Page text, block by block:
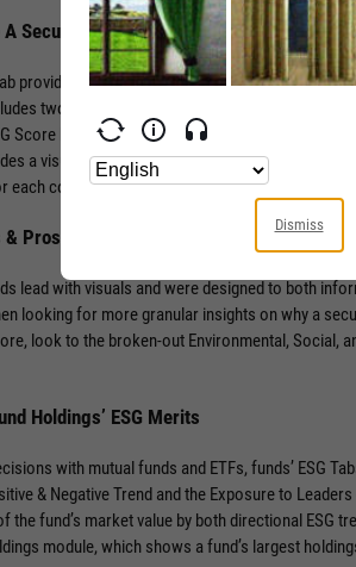
Security’s ESG Traits
provides a wealth of information with context-
two sections: the security’s ESG Rating from
Score by Environmental, Social, and Governance
a visual of component weights for that
each component score.
Prospects
lead with visuals and were designed to both
looking for more granular insights on why a
look to the broken-out Environmental, Social,
Holdings’ ESG Merits
with mutual funds and ETFs, funds’ ESG
& Negative Trend and the Exposure to
fund’s market value by both directional ESG
module, which shows a fund’s largest
Dismiss